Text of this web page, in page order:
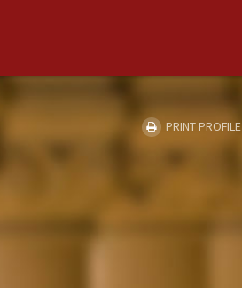
PRINT PROFILE